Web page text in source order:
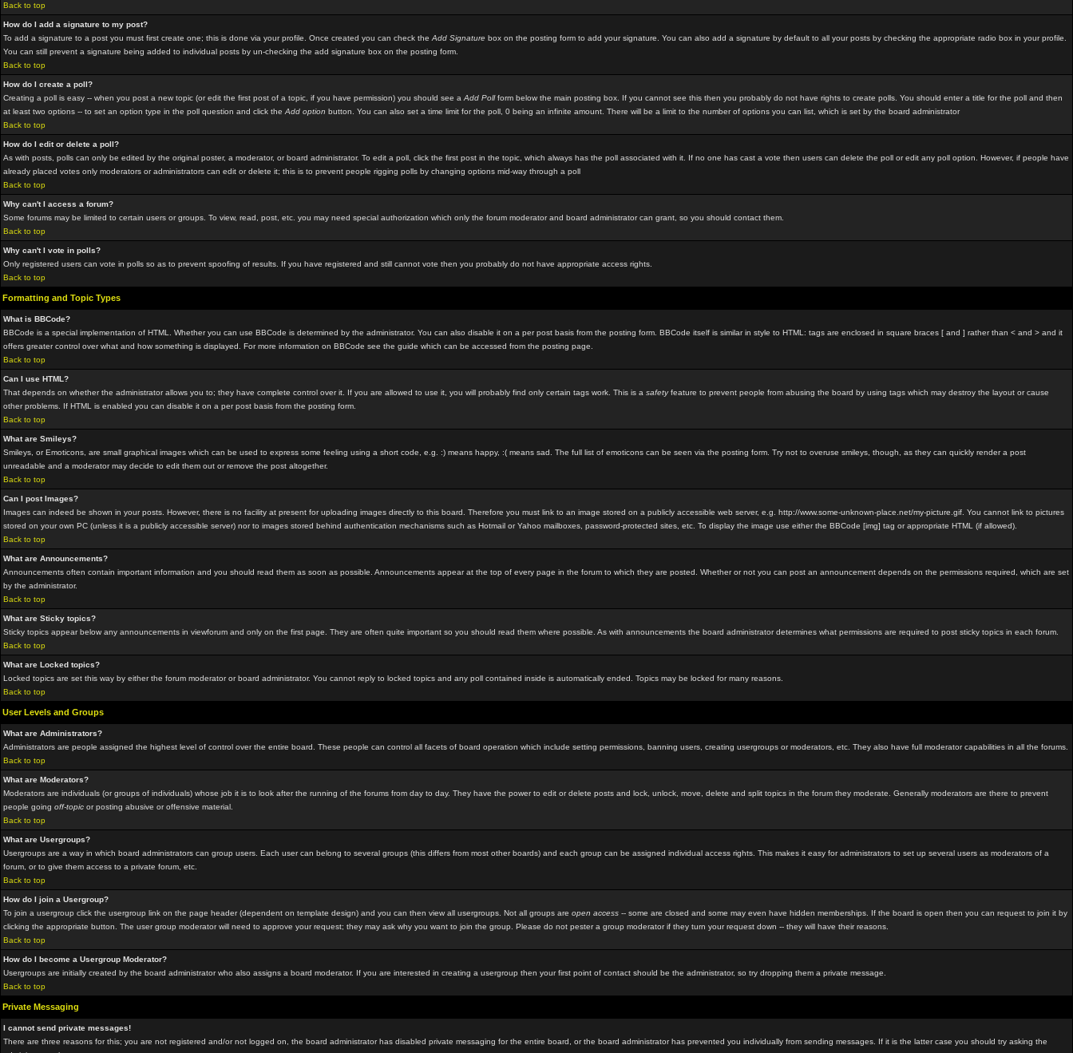
Back to top
How do I add a signature to my post?
To add a signature to a post you must first create one; this is done via your profile. Once created you can check the Add Signature box on the posting form to add your signature. You can also add a signature by default to all your posts by checking the appropriate radio box in your profile.
You can still prevent a signature being added to individual posts by un-checking the add signature box on the posting form.
Back to top
How do I create a poll?
Creating a poll is easy -- when you post a new topic (or edit the first post of a topic, if you have permission) you should see a Add Pollform below the main posting box. If you cannot see this then you probably do not have rights to create polls. You should enter a title for the poll and then
at least two options -- to set an option type in the poll question and click the Add option button. You can also set a time limit for the poll, 0 being an infinite amount. There will be a limit to the number of options you can list, which is set by the board administrator
Back to top
How do I edit or delete a poll?
As with posts, polls can only be edited by the original poster, a moderator, or board administrator. To edit a poll, click the first post in the topic, which always has the poll associated with it. If no one has cast a vote then users can delete the poll or edit any poll option. However, if people have
already placed votes only moderators or administrators can edit or delete it; this is to prevent people rigging polls by changing options mid-way through a poll
Back to top
Why can't I access a forum?
Some forums may be limited to certain users or groups. To view, read, post, etc. you may need special authorization which only the forum moderator and board administrator can grant, so you should contact them.
Back to top
Why can't I vote in polls?
Only registered users can vote in polls so as to prevent spoofing of results. If you have registered and still cannot vote then you probably do not have appropriate access rights.
Back to top
Formatting and Topic Types
What is BBCode?
BBCode is a special implementation of HTML. Whether you can use BBCode is determined by the administrator. You can also disable it on a per post basis from the posting form. BBCode itself is similar in style to HTML: tags are enclosed in square braces [ and ] rather than < and > and it
offers greater control over what and how something is displayed. For more information on BBCode see the guide which can be accessed from the posting page.
Back to top
Can I use HTML?
That depends on whether the administrator allows you to; they have complete control over it. If you are allowed to use it, you will probably find only certain tags work. This is a safetyfeature to prevent people from abusing the board by using tags which may destroy the layout or cause
other problems. If HTML is enabled you can disable it on a per post basis from the posting form.
Back to top
What are Smileys?
Smileys, or Emoticons, are small graphical images which can be used to express some feeling using a short code, e.g. :) means happy, :( means sad. The full list of emoticons can be seen via the posting form. Try not to overuse smileys, though, as they can quickly render a post
unreadable and a moderator may decide to edit them out or remove the post altogether.
Back to top
Can I post Images?
Images can indeed be shown in your posts. However, there is no facility at present for uploading images directly to this board. Therefore you must link to an image stored on a publicly accessible web server, e.g. http://www.some-unknown-place.net/my-picture.gif. You cannot link to pictures
stored on your own PC (unless it is a publicly accessible server) nor to images stored behind authentication mechanisms such as Hotmail or Yahoo mailboxes, password-protected sites, etc. To display the image use either the BBCode [img] tag or appropriate HTML (if allowed).
Back to top
What are Announcements?
Announcements often contain important information and you should read them as soon as possible. Announcements appear at the top of every page in the forum to which they are posted. Whether or not you can post an announcement depends on the permissions required, which are set
by the administrator.
Back to top
What are Sticky topics?
Sticky topics appear below any announcements in viewforum and only on the first page. They are often quite important so you should read them where possible. As with announcements the board administrator determines what permissions are required to post sticky topics in each forum.
Back to top
What are Locked topics?
Locked topics are set this way by either the forum moderator or board administrator. You cannot reply to locked topics and any poll contained inside is automatically ended. Topics may be locked for many reasons.
Back to top
User Levels and Groups
What are Administrators?
Administrators are people assigned the highest level of control over the entire board. These people can control all facets of board operation which include setting permissions, banning users, creating usergroups or moderators, etc. They also have full moderator capabilities in all the forums.
Back to top
What are Moderators?
Moderators are individuals (or groups of individuals) whose job it is to look after the running of the forums from day to day. They have the power to edit or delete posts and lock, unlock, move, delete and split topics in the forum they moderate. Generally moderators are there to prevent
people going off-topic or posting abusive or offensive material.
Back to top
What are Usergroups?
Usergroups are a way in which board administrators can group users. Each user can belong to several groups (this differs from most other boards) and each group can be assigned individual access rights. This makes it easy for administrators to set up several users as moderators of a
forum, or to give them access to a private forum, etc.
Back to top
How do I join a Usergroup?
To join a usergroup click the usergroup link on the page header (dependent on template design) and you can then view all usergroups. Not all groups are open access -- some are closed and some may even have hidden memberships. If the board is open then you can request to join it by
clicking the appropriate button. The user group moderator will need to approve your request; they may ask why you want to join the group. Please do not pester a group moderator if they turn your request down -- they will have their reasons.
Back to top
How do I become a Usergroup Moderator?
Usergroups are initially created by the board administrator who also assigns a board moderator. If you are interested in creating a usergroup then your first point of contact should be the administrator, so try dropping them a private message.
Back to top
Private Messaging
I cannot send private messages!
There are three reasons for this; you are not registered and/or not logged on, the board administrator has disabled private messaging for the entire board, or the board administrator has prevented you individually from sending messages. If it is the latter case you should try asking the